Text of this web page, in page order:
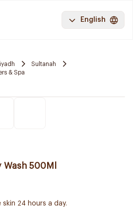
English
Sultanah
& Spa
Wash 500Ml
24 hours a day.